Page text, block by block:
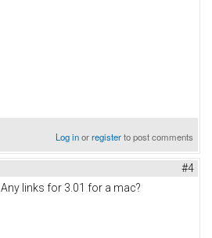
Log inorregisterto post comments
#4
Any links for 3.01 for a mac?